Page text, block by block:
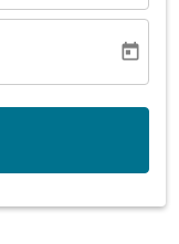
today